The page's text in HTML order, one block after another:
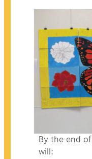
By the end
will: